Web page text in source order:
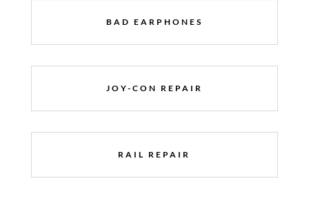
BAD EARPHONES
JOY-CON REPAIR
RAIL REPAIR